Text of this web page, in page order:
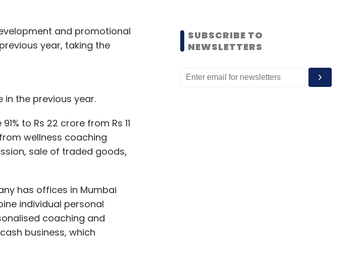
and promotional
year, taking the
in the previous year.
to Rs 22 crore from Rs 11
wellness coaching
sale of traded goods,
has offices in Mumbai
individual personal
coaching and
business, which
SUBSCRIBE TO
NEWSLETTERS